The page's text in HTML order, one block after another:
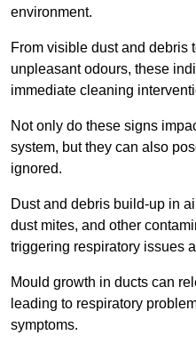
environment.
From visible dust and debris
unpleasant odours, these
immediate cleaning
Not only do these signs
system, but they can also
ignored.
Dust and debris build-up in
dust mites, and other
triggering respiratory issues
Mould growth in ducts can
leading to respiratory
symptoms.